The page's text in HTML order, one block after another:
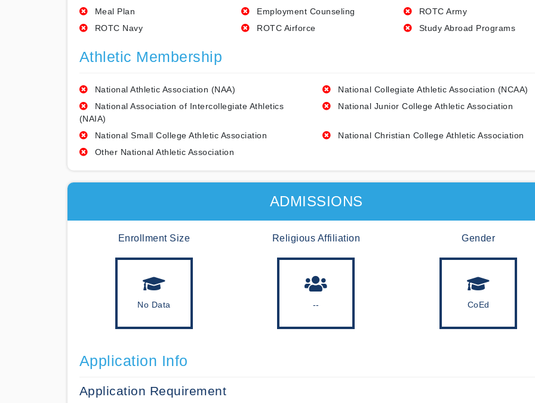
Meal Plan
Employment Counseling
ROTC Army
ROTC Navy
ROTC Airforce Study Abroad Programs
Athletic Membership
National Athletic Association (NAA)
National Collegiate Athletic Association (NCAA)
National Association of Intercollegiate Athletics
(NAIA)
National Junior College Athletic Association
National Small College Athletic Association
National Christian College Athletic Association
Other National Athletic Association
ADMISSIONS
Enrollment Size
No Data
Religious Affiliation
--
Gender
CoEd
Application Info
Application Requirement